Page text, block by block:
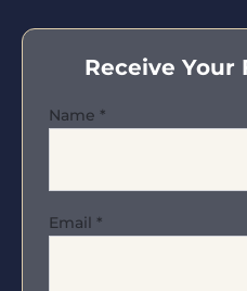
Receive Your
Name *
Email *